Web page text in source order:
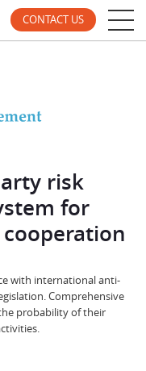
CONTACT US
risk
for
with international anti-
Comprehensive
probability of their